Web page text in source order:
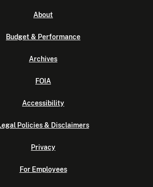
About
Budget & Performance
Archives
FOIA
Accessibility
Policies & Disclaimers
Privacy
For Employees